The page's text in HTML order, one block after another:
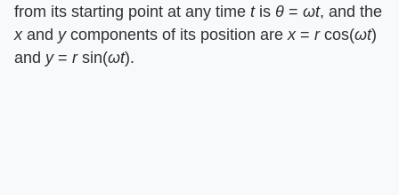
from its starting point at any time tis θ = ωt, and the
xand ycomponents of its position arex= rcos(ωt)
and y= rsin(ωt).